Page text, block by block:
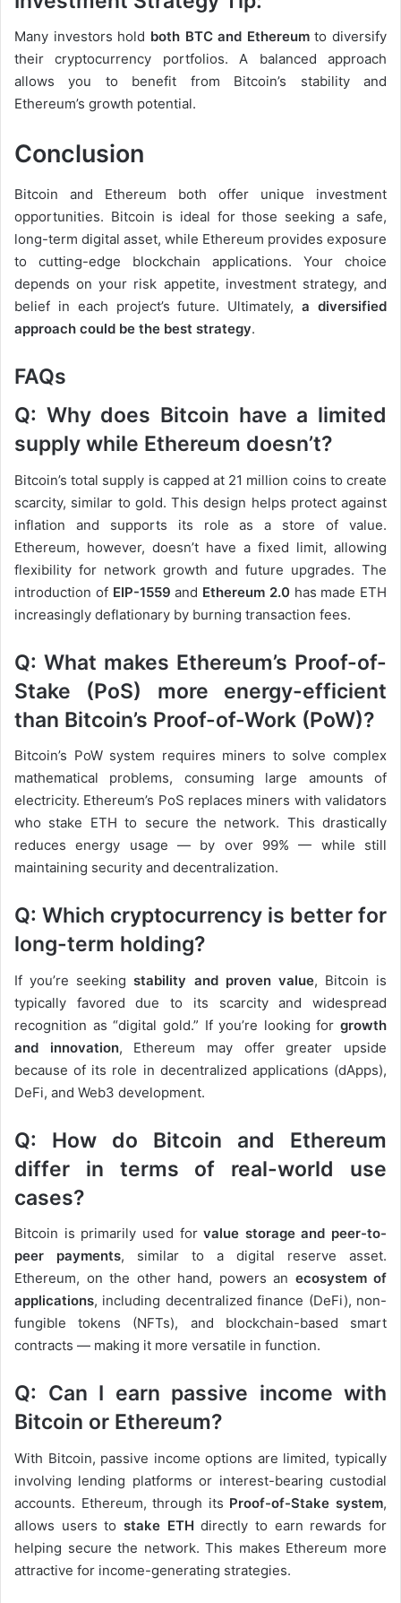
Many investors hold both BTC and Ethereumto diversify
their cryptocurrency portfolios. A balanced approach
allows you to benefit from Bitcoin’s stability and
Ethereum’s growth potential.
Conclusion
Bitcoin and Ethereum both offer unique investment
opportunities. Bitcoin is ideal for those seeking a safe,
long-term digital asset, while Ethereum provides exposure
to cutting-edge blockchain applications. Your choice
depends on your risk appetite, investment strategy, and
belief in each project’s future. Ultimately,a diversified
approach could be the best strategy.
FAQs
Q: Why does Bitcoin have a limited
supply while Ethereum doesn’t?
Bitcoin’s total supply is capped at 21 million coins to create
scarcity, similar to gold. This design helps protect against
inflation and supports its role as a store of value.
Ethereum, however, doesn’t have a fixed limit, allowing
flexibility for network growth and future upgrades. The
introduction of EIP-1559 and Ethereum 2.0has made ETH
increasingly deflationary by burning transaction fees.
Q: What makes Ethereum’s Proof-of-
Stake (PoS) more energy-efficient
than Bitcoin’s Proof-of-Work (PoW)?
Bitcoin’s PoW system requires miners to solve complex
mathematical problems, consuming large amounts of
electricity. Ethereum’s PoS replaces miners with validators
who stake ETH to secure the network. This drastically
reduces energy usage — by over 99% — while still
maintaining security and decentralization.
Q: Which cryptocurrency is better for
long-term holding?
If you’re seekingstability and proven value, Bitcoin is
typically favored due to its scarcity and widespread
recognition as “digital gold.” If you’re looking for growth
and innovation, Ethereum may offer greater upside
because of its role in decentralized applications (dApps),
DeFi, and Web3 development.
Q: How do Bitcoin and Ethereum
differ in terms of real-world use
cases?
Bitcoin is primarily used forvalue storage and peer-to-
peer payments, similar to a digital reserve asset.
Ethereum, on the other hand, powers an ecosystem of
applications, including decentralized finance (DeFi), non-
fungible tokens (NFTs), and blockchain-based smart
contracts — making it more versatile in function.
Q: Can I earn passive income with
Bitcoin or Ethereum?
With Bitcoin, passive income options are limited, typically
involving lending platforms or interest-bearing custodial
accounts. Ethereum, through its Proof-of-Stake system,
allows users to stake ETH directly to earn rewards for
helping secure the network. This makes Ethereum more
attractive for income-generating strategies.